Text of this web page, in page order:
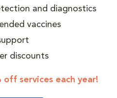
and diagnostics
vaccines
discounts
off services each year!